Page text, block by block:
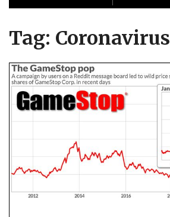
Tag: Coronavirus